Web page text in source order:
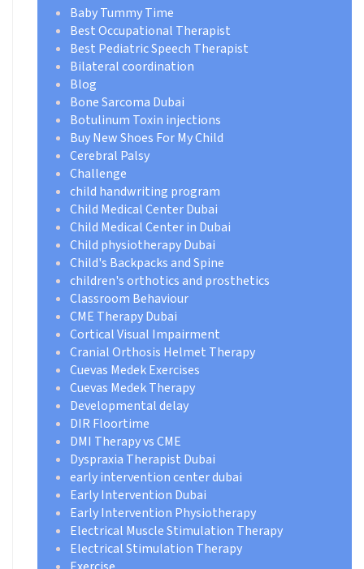
Baby Tummy Time
Best Occupational Therapist
Best Pediatric Speech Therapist
Bilateral coordination
Blog
Bone Sarcoma Dubai
Botulinum Toxin injections
Buy New Shoes For My Child
Cerebral Palsy
Challenge
child handwriting program
Child Medical Center Dubai
Child Medical Center in Dubai
Child physiotherapy Dubai
Child's Backpacks and Spine
children's orthotics and prosthetics
Classroom Behaviour
CME Therapy Dubai
Cortical Visual Impairment
Cranial Orthosis Helmet Therapy
Cuevas Medek Exercises
Cuevas Medek Therapy
Developmental delay
DIR Floortime
DMI Therapy vs CME
Dyspraxia Therapist Dubai
early intervention center dubai
Early Intervention Dubai
Early Intervention Physiotherapy
Electrical Muscle Stimulation Therapy
Electrical Stimulation Therapy